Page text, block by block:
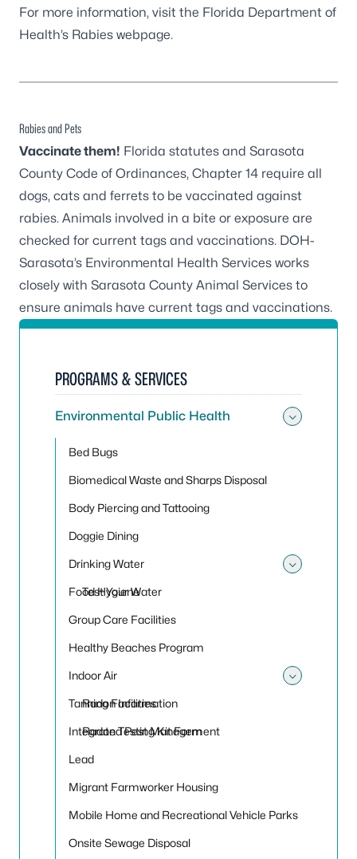
For more information, visit the Florida Department of
Health’s Rabies webpage.
Rabies and Pets
Vaccinate them! Florida statutes and Sarasota
County Code of Ordinances, Chapter 14 require all
dogs, cats and ferrets to be vaccinated against
rabies. Animals involved in a bite or exposure are
checked for current tags and vaccinations. DOH-
Sarasota’s Environmental Health Services works
closely with Sarasota County Animal Services to
ensure animals have current tags and vaccinations.
PROGRAMS & SERVICES
Environmental Public Health
Bed Bugs
Biomedical Waste and Sharps Disposal
Body Piercing and Tattooing
Doggie Dining
Drinking Water
Test Your Water
Food Hygiene
Group Care Facilities
Healthy Beaches Program
Indoor Air
Radon Information
Radon Testing Kit Form
Tanning Facilities
Integrated Pest Management
Lead
Migrant Farmworker Housing
Mobile Home and Recreational Vehicle Parks
Onsite Sewage Disposal